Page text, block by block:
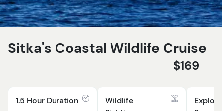
Sitka's Coastal Wildlife Cruise
$169
1.5 Hour Duration
Wildlife